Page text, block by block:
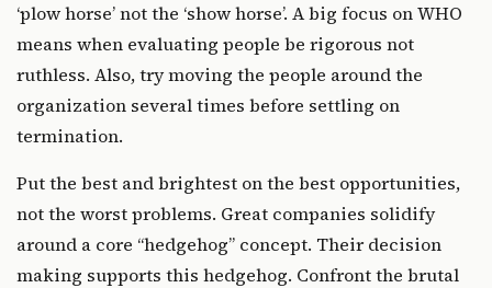
‘plow horse’ not the ‘show horse’. A big focus on WHO
means when evaluating people be rigorous not
ruthless. Also, try moving the people around the
organization several times before settling on
termination.
Put the best and brightest on the best opportunities,
not the worst problems. Great companies solidify
around a core “hedgehog” concept. Their decision
making supports this hedgehog. Confront the brutal